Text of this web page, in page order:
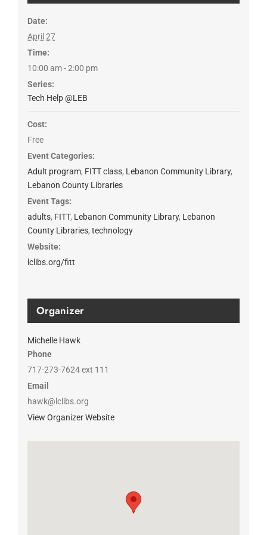
Date:
April 27
Time:
10:00 am - 2:00 pm
Series:
Tech Help @LEB
Cost:
Free
Event Categories:
Adult program, FITT class, Lebanon Community Library,
Lebanon County Libraries
Event Tags:
adults, FITT, Lebanon Community Library, Lebanon
County Libraries, technology
Website:
lclibs.org/fitt
Organizer
Michelle Hawk
Phone
717-273-7624 ext 111
Email
hawk@lclibs.org
View Organizer Website